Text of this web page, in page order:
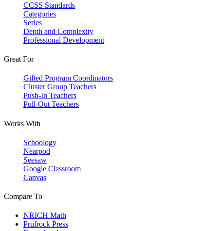
CCSS Standards
Categories
Series
Depth and Complexity
Professional Development
Great For
Gifted Program Coordinators
Cluster Group Teachers
Push-In Teachers
Pull-Out Teachers
Works With
Schoology
Nearpod
Seesaw
Google Classroom
Canvas
Compare To
NRICH Math
Prufrock Press